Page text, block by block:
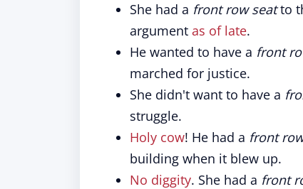
She had a front row seatto
argument as of late.
He wanted to have a front
marched for justice.
She didn't want to have a
struggle.
Holy cow! He had a front
building when it blew up.
No diggity. She had a front